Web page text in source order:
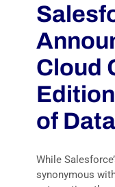
Cloud
of
While
synonymous